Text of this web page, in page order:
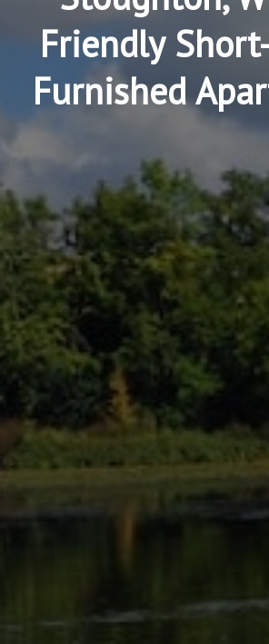
Friendly
Furnished